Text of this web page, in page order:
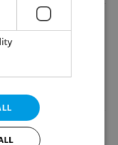
BNFL (with